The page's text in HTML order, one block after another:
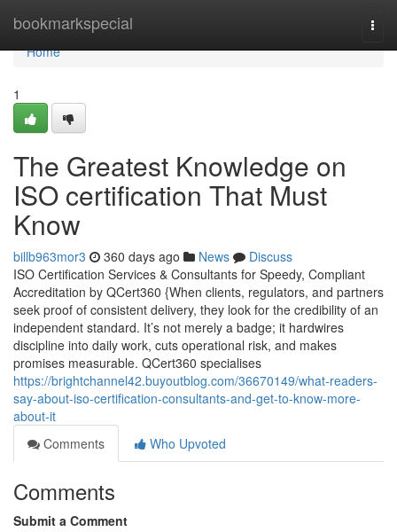
bookmarkspecial
Home
Home
1
The Greatest Knowledge on
ISO certification That Must
Know
billb963mor3 360 days ago News
Discuss
ISO Certification Services & Consultants for Speedy, Compliant
Accreditation by QCert360 {When clients, regulators, and partners
seek proof of consistent delivery, they look for the credibility of an
independent standard. It’s not merely a badge; it hardwires
discipline into daily work, cuts operational risk, and makes
promises measurable. QCert360 specialises
https://brightchannel42.buyoutblog.com/36670149/what-readers-
say-about-iso-certification-consultants-and-get-to-know-more-
about-it
Comments
Who Upvoted
Comments
Submit a Comment